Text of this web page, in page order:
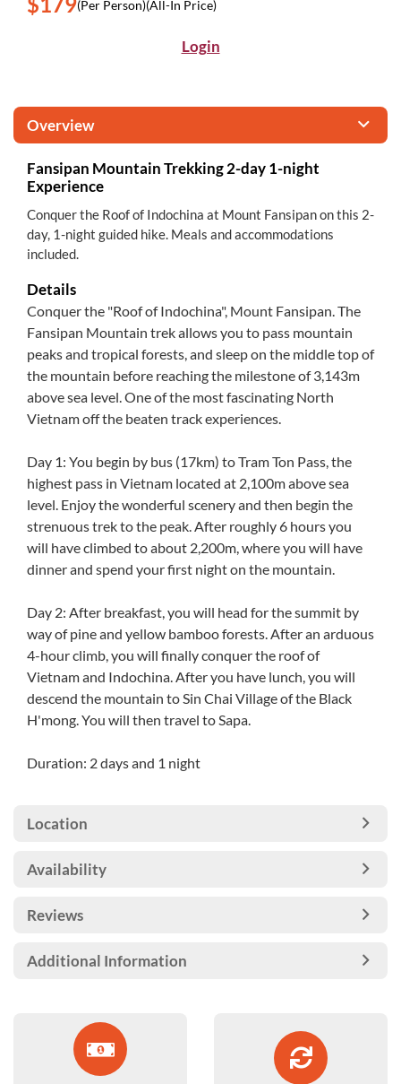
(Per Person)(All-In Price)
Login
Overview
Fansipan Mountain Trekking 2-day 1-night
Experience
Conquer the Roof of Indochina at Mount Fansipan on this 2-
day, 1-night guided hike. Meals and accommodations
included.
Details
Conquer the "Roof of Indochina", Mount Fansipan. The
Fansipan Mountain trek allows you to pass mountain
peaks and tropical forests, and sleep on the middle top of
the mountain before reaching the milestone of 3,143m
above sea level. One of the most fascinating North
Vietnam off the beaten track experiences.
Day 1: You begin by bus (17km) to Tram Ton Pass, the
highest pass in Vietnam located at 2,100m above sea
level. Enjoy the wonderful scenery and then begin the
strenuous trek to the peak. After roughly 6 hours you
will have climbed to about 2,200m, where you will have
dinner and spend your first night on the mountain.
Day 2: After breakfast, you will head for the summit by
way of pine and yellow bamboo forests. After an arduous
4-hour climb, you will finally conquer the roof of
Vietnam and Indochina. After you have lunch, you will
descend the mountain to Sin Chai Village of the Black
H'mong. You will then travel to Sapa.
Duration: 2 days and 1 night
Location
Availability
Reviews
Additional Information